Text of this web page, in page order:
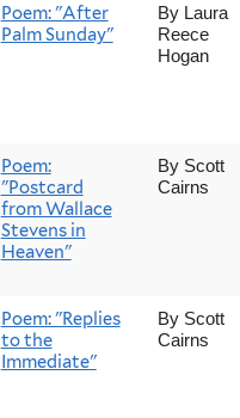
Poem: "After
Palm Sunday"
By Laura
Reece
Hogan
Poem:
"Postcard
from Wallace
Stevens in
Heaven"
By Scott
Cairns
Poem: "Replies
to the
Immediate"
By Scott
Cairns